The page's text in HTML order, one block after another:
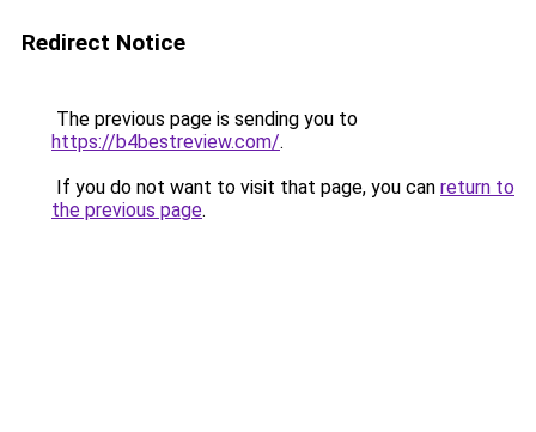
Redirect Notice
The previous page is sending you to
https://b4bestreview.com/.
If you do not want to visit that page, you can return to
the previous page.